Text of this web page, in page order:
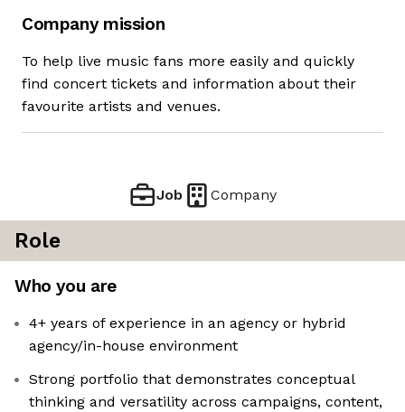
Company mission
To help live music fans more easily and quickly
find concert tickets and information about their
favourite artists and venues.
Job Company
Role
Who you are
4+ years of experience in an agency or hybrid
agency/in-house environment
Strong portfolio that demonstrates conceptual
thinking and versatility across campaigns, content,